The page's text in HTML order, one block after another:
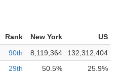
Rank New York
US
90th 8,119,364
132,312,404
29th 50.5% 25.9%